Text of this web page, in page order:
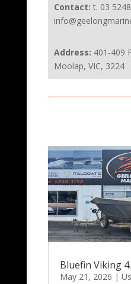
Contact: t. 03
Address: 401-409
Moolap, VIC, 3224
Bluefin Viking
May 21, 2026 |